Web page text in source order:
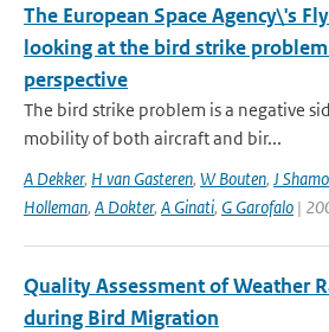
The European Space Agency\'s
looking at the bird strike
perspective
The bird strike problem is a negative
mobility of both aircraft and bir...
A Dekker, H van Gasteren, W Bouten, J
Holleman, A Dokter, A Ginati, G Garofalo |
Quality Assessment of Weather
during Bird Migration